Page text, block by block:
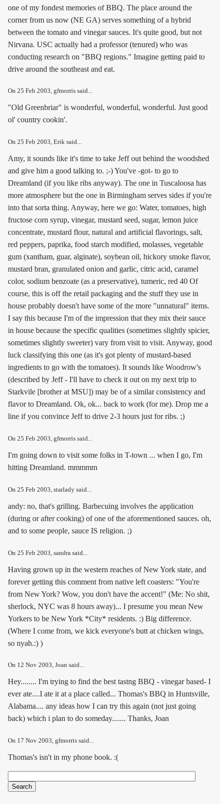
one of my fondest memories of BBQ. The place around the
corner from us now (NE GA) serves something of a hybrid
between the tomato and vinegar sauces. It's quite good, but not
Nirvana. USC actually had a professor (tenured) who was
conducting research on "BBQ regions." Imagine getting paid to
drive around the southeast and eat.
On 25 Feb 2003, gfmorris said...
"Old Greenbriar" is wonderful, wonderful, wonderful. Just good
ol' country cookin'.
On 25 Feb 2003, Erik said...
Amy, it sounds like it's time to take Jeff out behind the woodshed
and give him a good talking to. ;-) You've -got- to go to
Dreamland (if you like ribs anyway). The one in Tuscaloosa has
more atmosphere but the one in Birmingham serves sides if you're
into that sorta thing. Anyway, here we go: Water, tomatoes, high
fructose corn syrup, vinegar, mustard seed, sugar, lemon juice
concentrate, mustard flour, natural and artificial flavorings, salt,
red peppers, paprika, food starch modified, molasses, vegetable
gum (xantham, guar, alginate), soybean oil, hickory smoke flavor,
mustard bran, granulated onion and garlic, citric acid, caramel
color, sodium benzoate (as a preservative), tumeric, red 40 Of
course, this is off the retail packaging and the stuff they use in
house probably doesn't have some of the more "unnatural" items.
I say this because I'm of the impression that they mix their sauce
in house because the specific qualities (sometimes slightly spicier,
sometimes slightly sweeter) vary from visit to visit. Anyway, good
luck classifying this one (as it's got plenty of mustard-based
ingredients to go with the tomatoes). It sounds like Woodrow's
(described by Jeff - I'll have to check it out on my next trip to
Starkvile [brother at MSU]) may be of a similar consistency and
flavor to Dreamland. Ok, ok... back to work (for me). Drop me a
line if you convince Jeff to drive 2-3 hours just for ribs. ;)
On 25 Feb 2003, gfmorris said...
I'm going down to visit some folks in T-town ... when I go, I'm
hitting Dreamland. mmmmm
On 25 Feb 2003 , starlady said...
andy: no, that's grilling. Barbecuing involves the application
(during or after cooking) of one of the aforementioned sauces. oh,
and to some people, sauce IS religion. ;)
On 25 Feb 2003 , sandra said...
Having grown up in the western reaches of New York state, and
forever getting this comment from native left coasters: "You're
from New York? Wow, you don't have the accent!" (Me: No shit,
sherlock, NYC was 8 hours away)... I presume you mean New
Yorkers to be New York *City* residents. :) Big difference.
(Where I come from, we kick everyone's butt at chicken wings,
so nyah.:) )
On 12 Nov 2003, Joan said...
Hey........ I'm trying to find the best tastng BBQ - vinegar based- I
ever ate....I ate it at a place called... Thomas's BBQ in Huntsville,
Alabama.... any ideas how I can try this again (not just going
back) which i plan to do someday....... Thanks, Joan
On 17 Nov 2003, gfmorris said...
Thomas's isn't in my phone book. :(
Search form